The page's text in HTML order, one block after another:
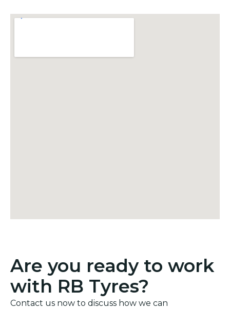
Are you ready to work
with RB Tyres?
Contact us now to discuss how we can